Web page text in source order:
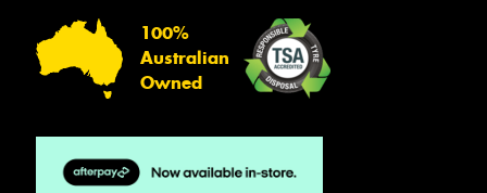
100%
Australian
Owned